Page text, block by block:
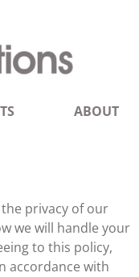
ABOUT
privacy of our
we will handle your
to this policy,
accordance with